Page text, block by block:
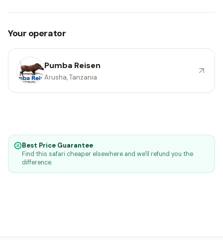
Your operator
Pumba Reisen
Arusha, Tanzania
Best Price Guarantee
Find this safari cheaper elsewhere and we'll refund you the
difference.